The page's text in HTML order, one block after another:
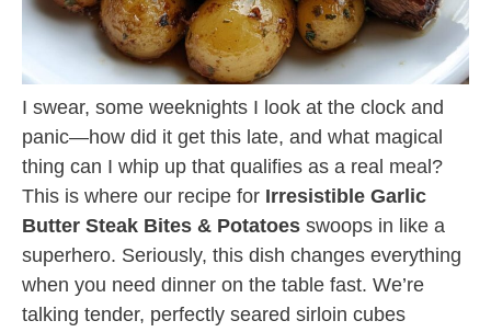
I swear, some weeknights I look at the clock and
panic—how did it get this late, and what magical
thing can I whip up that qualifies as a real meal?
This is where our recipe for Irresistible Garlic
Butter Steak Bites & Potatoes swoops in like a
superhero. Seriously, this dish changes everything
when you need dinner on the table fast. We’re
talking tender, perfectly seared sirloin cubes